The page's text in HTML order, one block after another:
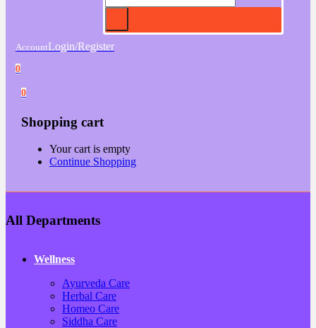
AccountLogin/Register
0
0
Shopping cart
Your cart is empty
Continue Shopping
All Departments
Wellness
Ayurveda Care
Herbal Care
Homeo Care
Siddha Care